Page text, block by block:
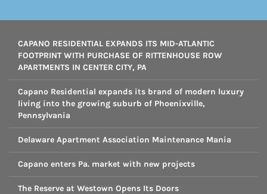
CAPANO RESIDENTIAL EXPANDS ITS MID-ATLANTIC
FOOTPRINT WITH PURCHASE OF RITTENHOUSE ROW
APARTMENTS IN CENTER CITY, PA
Capano Residential expands its brand of modern luxury
living into the growing suburb of Phoenixville,
Pennsylvania
Delaware Apartment Association Maintenance Mania
Capano enters Pa. market with new projects
The Reserve at Westown Opens Its Doors